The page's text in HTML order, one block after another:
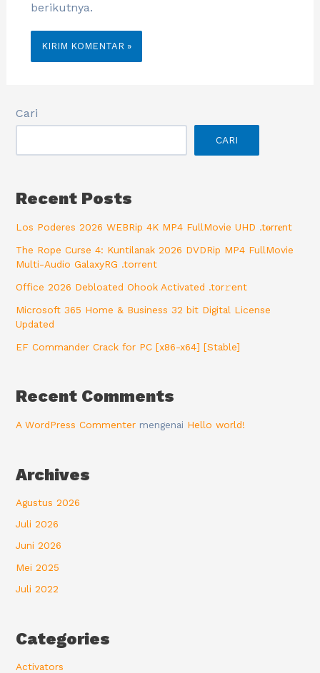
berikutnya.
Cari
CARI
Recent Posts
Los Poderes 2026 WEBRip 4K MP4 FullMovie UHD .t𝐨rr𝐞nt
The Rope Curse 4: Kuntilanak 2026 DVDRip MP4 FullMovie
Multi-Audio GalaxyRG .torrent
Office 2026 Debloated Ohook Activated .tоr𝚛еnt
Microsoft 365 Home & Business 32 bit Digital License
Updated
EF Commander Crack for PC [x86-x64] [Stable]
Recent Comments
A WordPress Commenter mengenai Hello world!
Archives
Agustus 2026
Juli 2026
Juni 2026
Mei 2025
Juli 2022
Categories
Activators